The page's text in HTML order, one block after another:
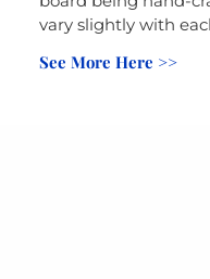
vary slightly with
See More Here >>